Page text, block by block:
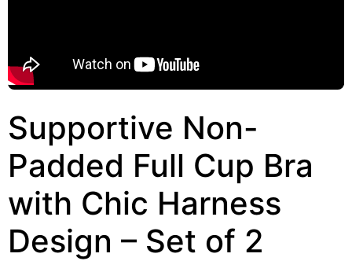
Supportive Non-
Padded Full Cup Bra
with Chic Harness
Design – Set of 2